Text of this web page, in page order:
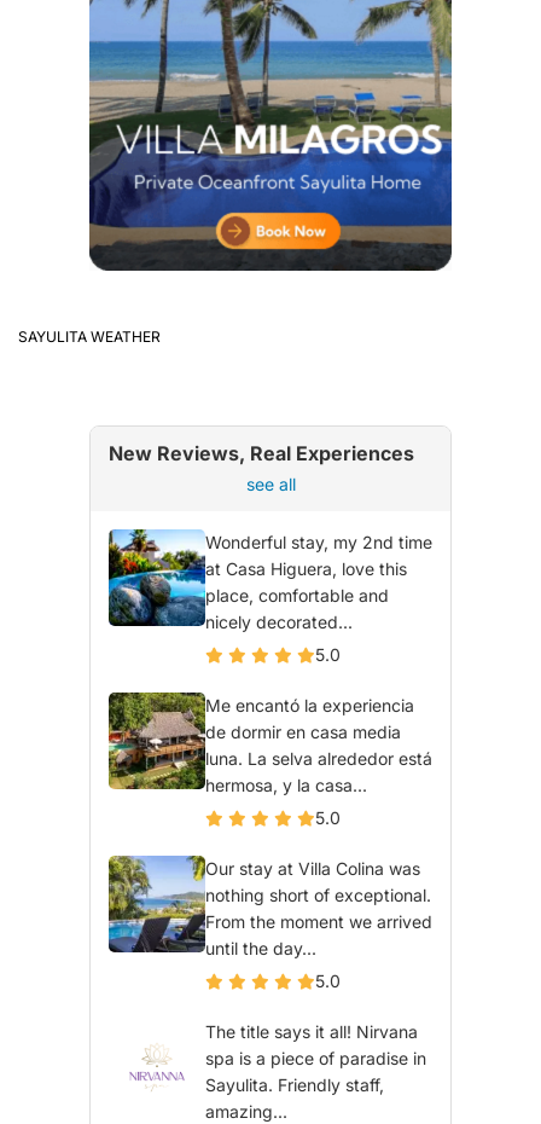
SAYULITA WEATHER
New Reviews, Real Experiences
see all
Wonderful stay, my 2nd time
at Casa Higuera, love this
place, comfortable and
nicely decorated...
5.0
Me encantó la experiencia
de dormir en casa media
luna. La selva alrededor está
hermosa, y la casa...
5.0
Our stay at Villa Colina was
nothing short of exceptional.
From the moment we arrived
until the day...
5.0
The title says it all! Nirvana
spa is a piece of paradise in
Sayulita. Friendly staff,
amazing...